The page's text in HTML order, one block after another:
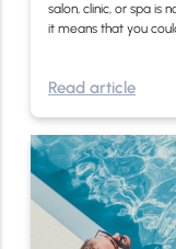
salon, clinic, or spa is
it means that you
Read article